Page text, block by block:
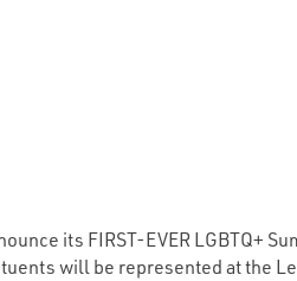
its FIRST-EVER LGBTQ+
will be represented at the